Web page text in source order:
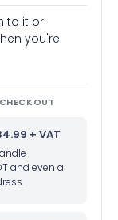
to it or
you're
+ VAT
and even a